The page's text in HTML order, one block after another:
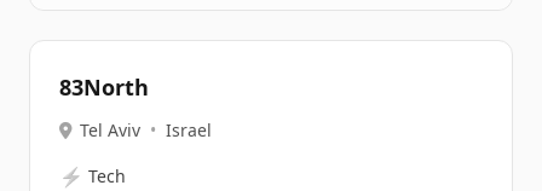
83North
Tel Aviv • Israel
⚡ Tech